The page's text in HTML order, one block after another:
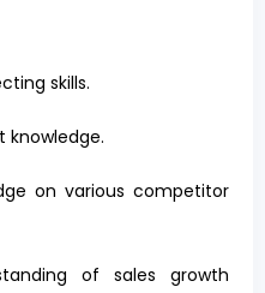
skills.
knowledge.
on various competitor
of sales growth